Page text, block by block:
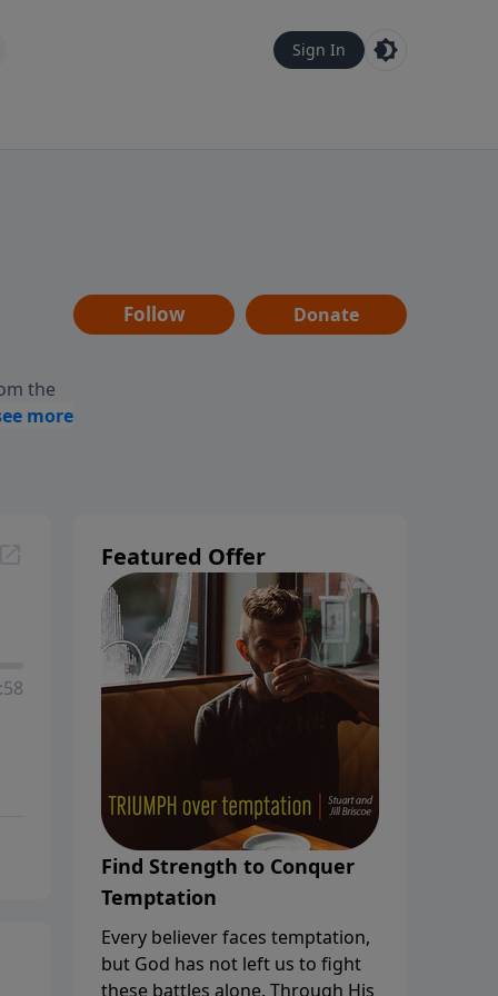
Sign In
the
Follow Donate
Featured Offer
Find Strength to Conquer
Temptation
Every believer faces temptation,
but God has not left us to fight
these battles alone. Through His